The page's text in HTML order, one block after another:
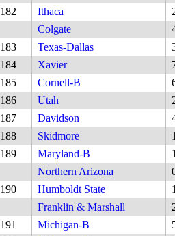
182
Ithaca
Colgate
183
Texas-Dallas
184
Xavier
185
Cornell-B
186
Utah
187
Davidson
188
Skidmore
189
Maryland-B
Northern Arizona
190
Humboldt State
Franklin & Marshall
191
Michigan-B